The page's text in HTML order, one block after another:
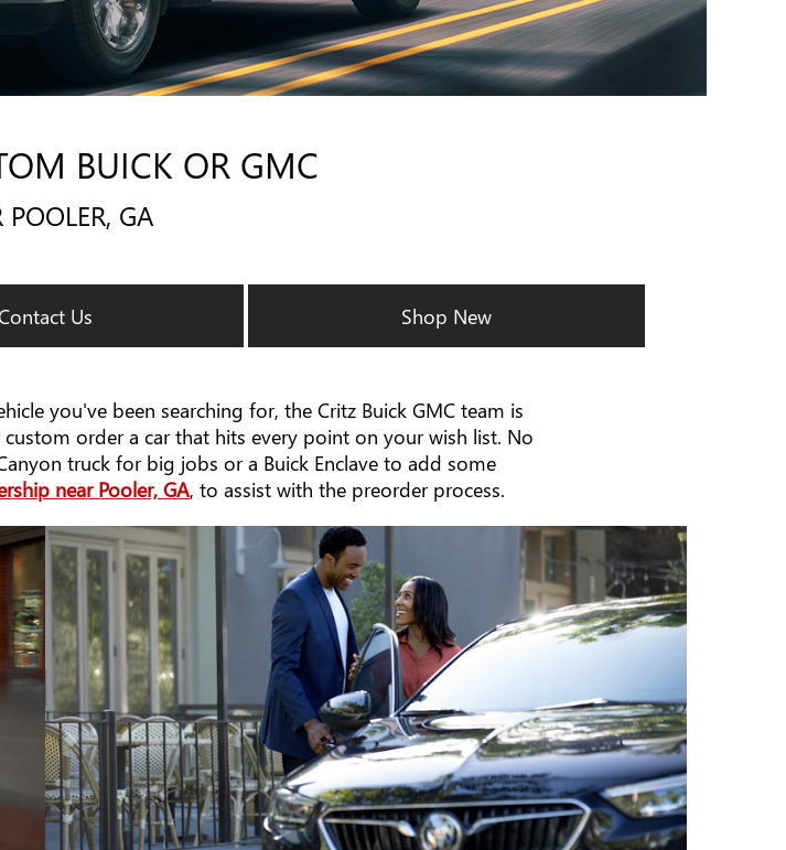
BUICK OR GMC
POOLER, GA
Us Shop New
you've been searching for, the Critz Buick GMC team is
order a car that hits every point on your wish list. No
truck for big jobs or a Buick Enclave to add some
near Pooler, GA, to assist with the preorder process.